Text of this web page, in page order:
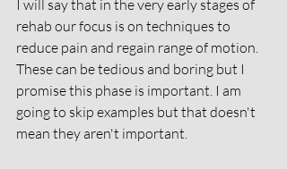
I will say that in the very early stages of
rehab our focus is on techniques to
reduce pain and regain range of motion.
These can be tedious and boring but I
promise this phase is important. I am
going to skip examples but that doesn't
mean they aren't important.